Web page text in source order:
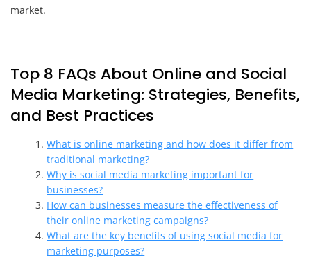
market.
Top 8 FAQs About Online and Social
Media Marketing: Strategies, Benefits,
and Best Practices
What is online marketing and how does it differ from
traditional marketing?
Why is social media marketing important for
businesses?
How can businesses measure the effectiveness of
their online marketing campaigns?
What are the key benefits of using social media for
marketing purposes?